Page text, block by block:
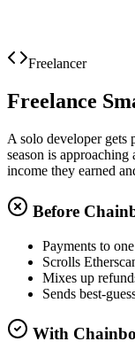
Export for Proposal
Freelancer
Freelance
A solo developer
season is
income they earned
Before
Payments to
Scrolls
Mixes up
Sends best-
With